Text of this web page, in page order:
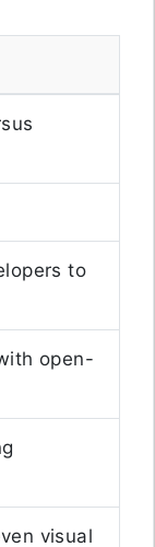
to
open-
visual